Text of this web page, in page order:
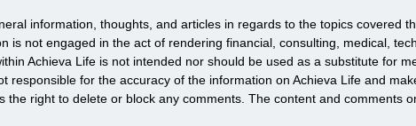
information, thoughts, and articles in regards to the topics covered
is not engaged in the act of rendering financial, consulting, medical,
Achieva Life is not intended nor should be used as a substitute for
responsible for the accuracy of the information on Achieva Life and
right to delete or block any comments. The content and comments